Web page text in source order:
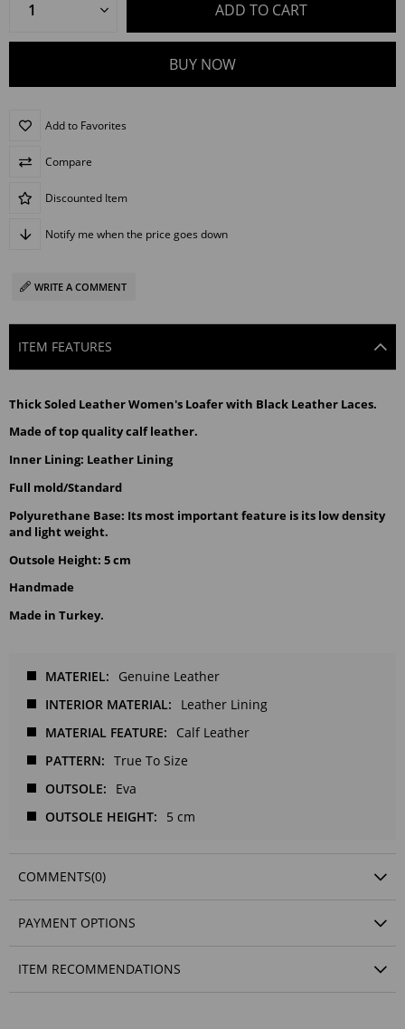
Add to Favorites
Compare
Discounted Item
Notify me when the price goes down
WRITE A COMMENT
ITEM FEATURES
Thick Soled Leather Women's Loafer with Black Leather Laces.
Made of top quality calf leather.
Inner Lining: Leather Lining
Full mold/Standard
Polyurethane Base: Its most important feature is its low density
and light weight.
Outsole Height: 5 cm
Handmade
Made in Turkey.
MATERIEL
Genuine Leather
INTERIOR MATERIAL
Leather Lining
MATERIAL FEATURE
Calf Leather
PATTERN
True To Size
OUTSOLE
Eva
OUTSOLE HEIGHT
5 cm
COMMENTS(0)
PAYMENT OPTIONS
ITEM RECOMMENDATIONS